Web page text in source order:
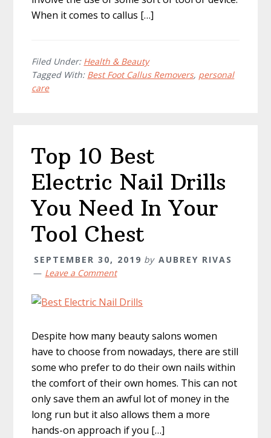
When it comes to callus […]
Filed Under: Health & Beauty
Tagged With: Best Foot Callus Removers, personal
care
Top 10 Best
Electric Nail Drills
You Need In Your
Tool Chest
SEPTEMBER 30, 2019 by AUBREY RIVAS
Leave a Comment
Despite how many beauty salons women
have to choose from nowadays, there are still
some who prefer to do their own nails within
the comfort of their own homes. This can not
only save them an awful lot of money in the
long run but it also allows them a more
hands-on approach if you […]